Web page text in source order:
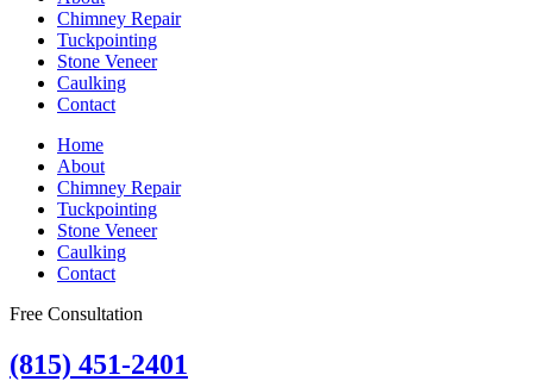
Chimney Repair
Tuckpointing
Stone Veneer
Caulking
Contact
Home
About
Chimney Repair
Tuckpointing
Stone Veneer
Caulking
Contact
Free Consultation
(815) 451-2401